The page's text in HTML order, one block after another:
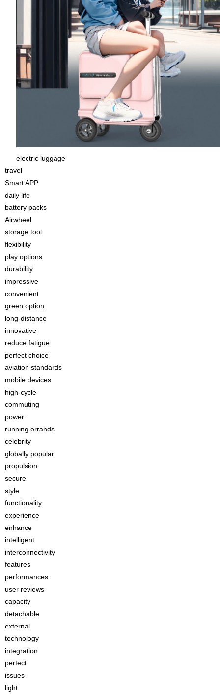
electric luggage
travel
Smart APP
daily life
battery packs
Airwheel
storage tool
flexibility
play options
durability
impressive
convenient
green option
long-distance
innovative
reduce fatigue
perfect choice
aviation standards
mobile devices
high-cycle
commuting
power
running errands
celebrity
globally popular
propulsion
secure
style
functionality
experience
enhance
intelligent
interconnectivity
features
performances
user reviews
capacity
detachable
external
technology
integration
perfect
issues
light